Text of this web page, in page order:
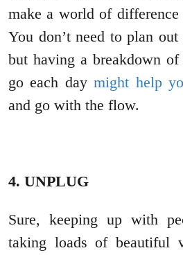
make a world of
You don’t need to plan
but having a breakdown
go each daymight help
and go with the flow.
4. UNPLUG
Sure, keeping up with
taking loads of beautiful